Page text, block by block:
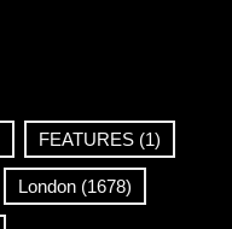
FEATURES (1)
London (1678)